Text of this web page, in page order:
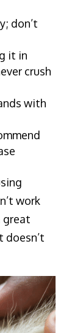
don’t
it in
crush
with
work
great
doesn’t